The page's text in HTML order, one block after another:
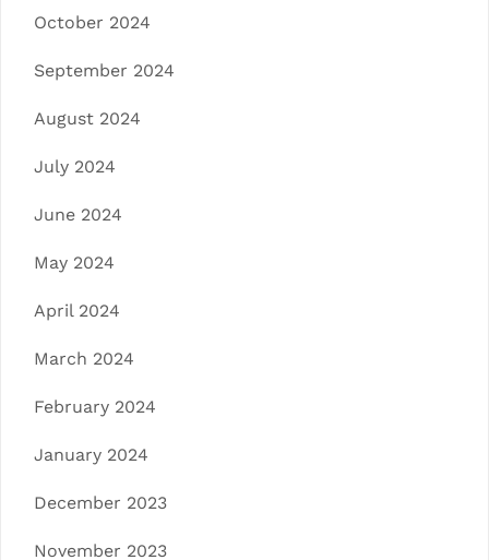
October 2024
September 2024
August 2024
July 2024
June 2024
May 2024
April 2024
March 2024
February 2024
January 2024
December 2023
November 2023